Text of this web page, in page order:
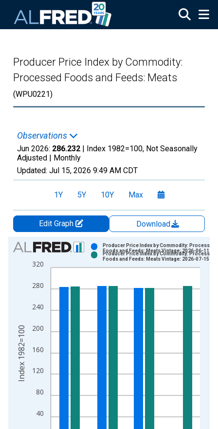
Producer Price Index by Commodity:
Processed Foods and Feeds: Meats
(WPU0221)
Observations
Jun 2026: 286.232 | Index 1982=100, Not Seasonally
Adjusted | Monthly
Updated: Jul 15, 2026 9:49 AM CDT
1Y 5Y 10Y Max
Edit Graph
Download
Chart
Bar chart with 2 data series.
View as data table, Chart
The chart has 1 X axis displaying xAxis. Data ranges from
40
80
120
160
200
240
280
320
Producer Price Index by Commodity: Processed
Foods and Feeds: Meats Vintage: 2026-06-11
Producer Price Index by Commodity: Processed
Foods and Feeds: Meats Vintage: 2026-07-15
Index 1982=100